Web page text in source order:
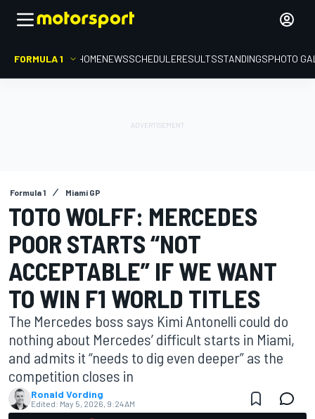
FORMULA 1 HOMENEWSSCHEDULERESULTSSTANDINGSPHOTO
Formula 1 Miami GP
TOTO WOLFF: MERCEDES
POOR STARTS “NOT
ACCEPTABLE” IF WE WANT
TO WIN F1 WORLD TITLES
The Mercedes boss says Kimi Antonelli could do
nothing about Mercedes’ difficult starts in Miami,
and admits it “needs to dig even deeper” as the
competition closes in
Ronald Vording
Edited: May 5, 2026, 9:24 AM